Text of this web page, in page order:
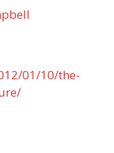
01/10/the-